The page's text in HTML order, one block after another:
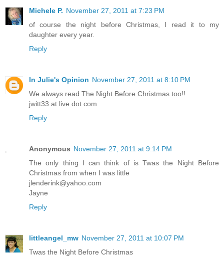
Michele P. November 27, 2011 at 7:23 PM
of course the night before Christmas, I read it to my
daughter every year.
Reply
In Julie's Opinion November 27, 2011 at 8:10 PM
We always read The Night Before Christmas too!!
jwitt33 at live dot com
Reply
Anonymous November 27, 2011 at 9:14 PM
The only thing I can think of is Twas the Night Before
Christmas from when I was little
jlenderink@yahoo.com
Jayne
Reply
littleangel_mw November 27, 2011 at 10:07 PM
Twas the Night Before Christmas